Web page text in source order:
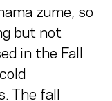
zume, so
but not
in the Fall
The fall